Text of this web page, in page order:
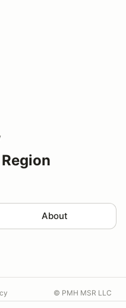
About
© PMH MSR LLC